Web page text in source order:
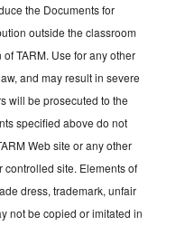
the Documents for
outside the classroom
TARM. Use for any other
and may result in severe
will be prosecuted to the
specified above do not
Web site or any other
controlled site. Elements of
dress, trademark, unfair
not be copied or imitated in